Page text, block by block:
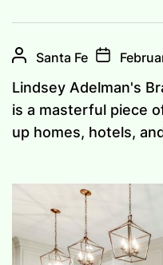
Santa Fe
Lindsey Adelman's
is a masterful piece
up homes, hotels,